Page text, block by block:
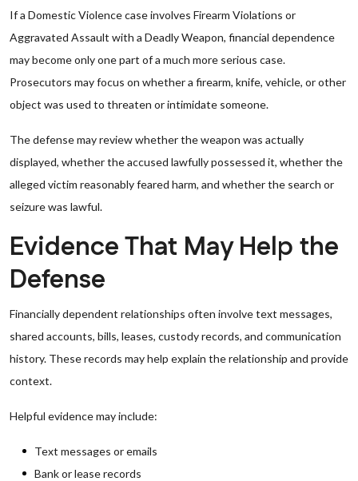
If a Domestic Violence case involves Firearm Violations or
Aggravated Assault with a Deadly Weapon, financial dependence
may become only one part of a much more serious case.
Prosecutors may focus on whether a firearm, knife, vehicle, or other
object was used to threaten or intimidate someone.
The defense may review whether the weapon was actually
displayed, whether the accused lawfully possessed it, whether the
alleged victim reasonably feared harm, and whether the search or
seizure was lawful.
Evidence That May Help the
Defense
Financially dependent relationships often involve text messages,
shared accounts, bills, leases, custody records, and communication
history. These records may help explain the relationship and provide
context.
Helpful evidence may include:
Text messages or emails
Bank or lease records